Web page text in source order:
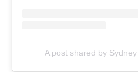
A post shared by